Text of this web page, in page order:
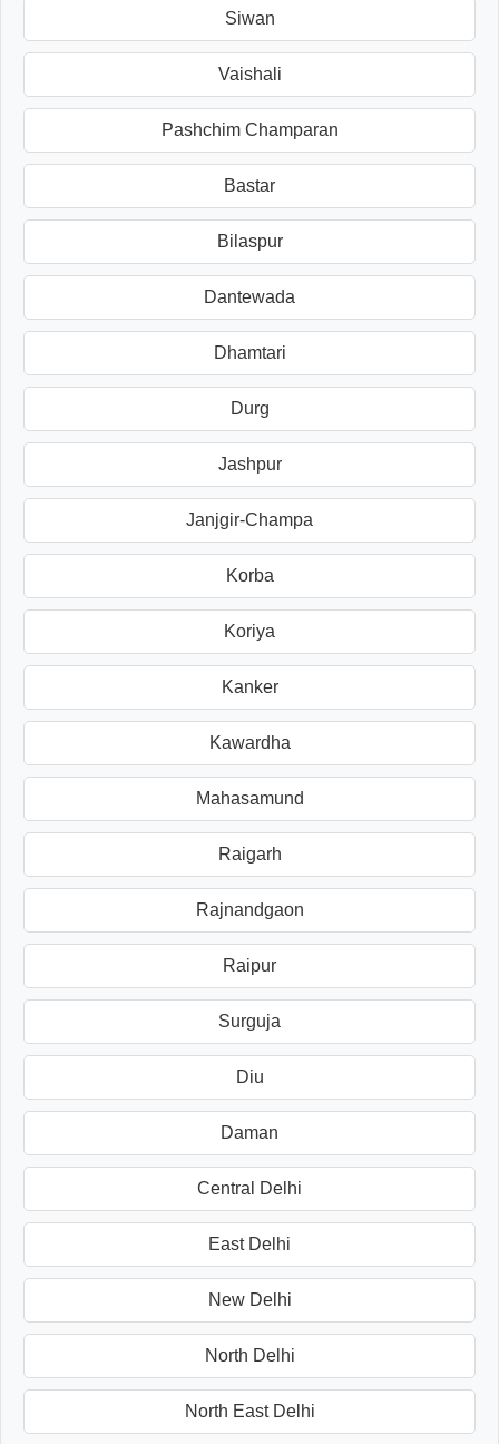
Siwan
Vaishali
Pashchim Champaran
Bastar
Bilaspur
Dantewada
Dhamtari
Durg
Jashpur
Janjgir-Champa
Korba
Koriya
Kanker
Kawardha
Mahasamund
Raigarh
Rajnandgaon
Raipur
Surguja
Diu
Daman
Central Delhi
East Delhi
New Delhi
North Delhi
North East Delhi